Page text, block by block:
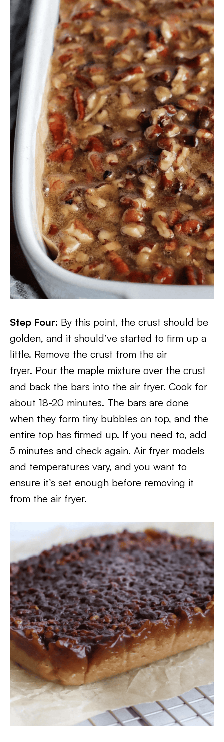
Step Four: By this point, the crust should be
golden, and it should’ve started to firm up a
little. Remove the crust from the air
fryer. Pour the maple mixture over the crust
and back the bars into the air fryer. Cook for
about 18-20 minutes. The bars are done
when they form tiny bubbles on top, and the
entire top has firmed up. If you need to, add
5 minutes and check again. Air fryer models
and temperatures vary, and you want to
ensure it’s set enough before removing it
from the air fryer.